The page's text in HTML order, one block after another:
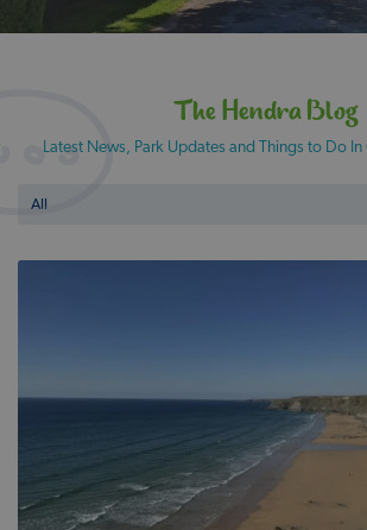
The Hendra Blog
Latest News, Park Updates and Things to Do
All